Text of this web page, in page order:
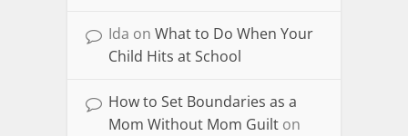
Ida on What to Do When Your
Child Hits at School
How to Set Boundaries as a
Mom Without Mom Guilt on